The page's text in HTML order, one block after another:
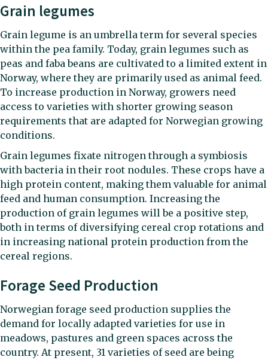
Grain legumes
Grain legume is an umbrella term for several species
within the pea family. Today, grain legumes such as
peas and faba beans are cultivated to a limited extent in
Norway, where they are primarily used as animal feed.
To increase production in Norway, growers need
access to varieties with shorter growing season
requirements that are adapted for Norwegian growing
conditions.
Grain legumes fixate nitrogen through a symbiosis
with bacteria in their root nodules. These crops have a
high protein content, making them valuable for animal
feed and human consumption. Increasing the
production of grain legumes will be a positive step,
both in terms of diversifying cereal crop rotations and
in increasing national protein production from the
cereal regions.
Forage Seed Production
Norwegian forage seed production supplies the
demand for locally adapted varieties for use in
meadows, pastures and green spaces across the
country. At present, 31 varieties of seed are being